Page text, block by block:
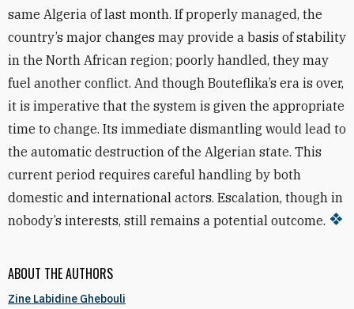
ABOUT THE AUTHORS
Zine Labidine Ghebouli
same Algeria of last month. If properly managed, the
country’s major changes may provide a basis of stability
in the North African region; poorly handled, they may
fuel another conflict. And though Bouteflika’s era is over,
it is imperative that the system is given the appropriate
time to change. Its immediate dismantling would lead to
the automatic destruction of the Algerian state. This
current period requires careful handling by both
domestic and international actors. Escalation, though in
nobody’s interests, still remains a potential outcome.